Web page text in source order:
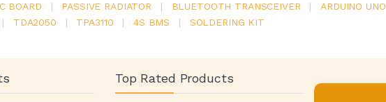
BOARD | PASSIVE RADIATOR | BLUETOOTH TRANSCEIVER | ARDUINO UNO
| TDA2050 | TPA3110 | 4S BMS | SOLDERING KIT
Top Rated Products